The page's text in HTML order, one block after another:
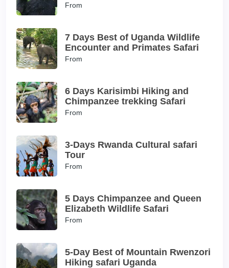
From
7 Days Best of Uganda Wildlife
Encounter and Primates Safari
From
6 Days Karisimbi Hiking and
Chimpanzee trekking Safari
From
3-Days Rwanda Cultural safari
Tour
From
5 Days Chimpanzee and Queen
Elizabeth Wildlife Safari
From
5-Day Best of Mountain Rwenzori
Hiking safari Uganda